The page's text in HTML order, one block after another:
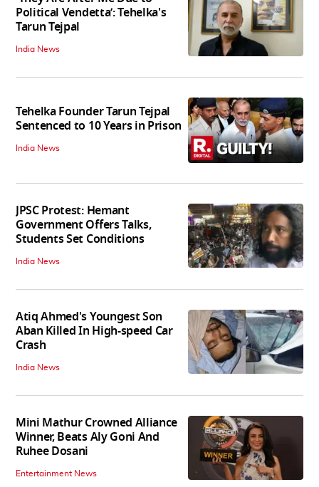
Political Vendetta’: Tehelka's
Tarun Tejpal
India News
Tehelka Founder Tarun Tejpal
Sentenced to 10 Years in Prison
India News
JPSC Protest: Hemant
Government Offers Talks,
Students Set Conditions
India News
Atiq Ahmed's Youngest Son
Aban Killed In High-speed Car
Crash
India News
Mini Mathur Crowned Alliance
Winner, Beats Aly Goni And
Ruhee Dosani
Entertainment News